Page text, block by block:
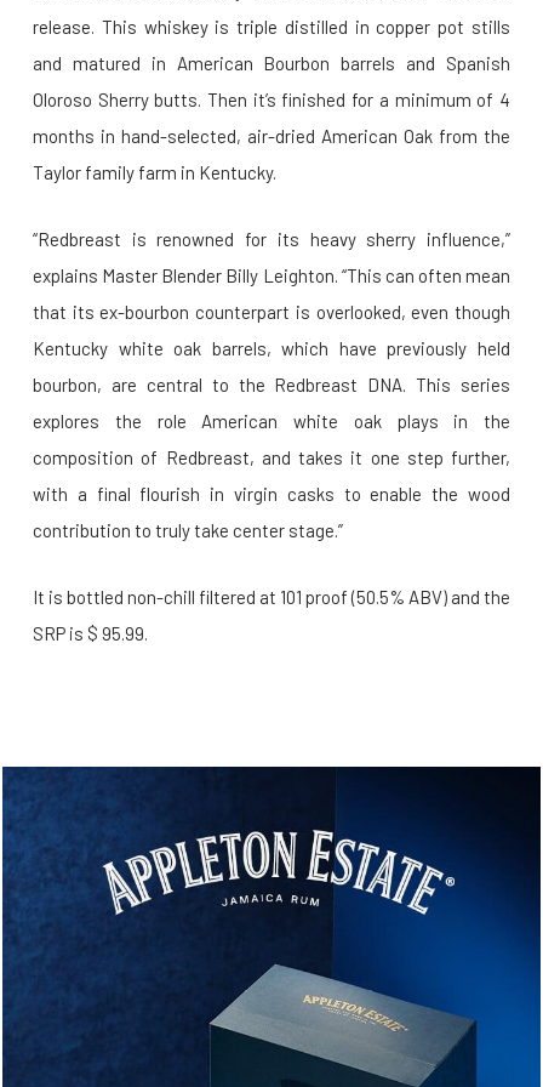
release. This whiskey is triple distilled in copper pot stills
and matured in American Bourbon barrels and Spanish
Oloroso Sherry butts. Then it’s finished for a minimum of 4
months in hand-selected, air-dried American Oak from the
Taylor family farm in Kentucky.
“Redbreast is renowned for its heavy sherry influence,”
explains Master Blender Billy Leighton. “This can often mean
that its ex-bourbon counterpart is overlooked, even though
Kentucky white oak barrels, which have previously held
bourbon, are central to the Redbreast DNA. This series
explores the role American white oak plays in the
composition of Redbreast, and takes it one step further,
with a final flourish in virgin casks to enable the wood
contribution to truly take center stage.”
It is bottled non-chill filtered at 101 proof (50.5% ABV) and the
SRP is $ 95.99.